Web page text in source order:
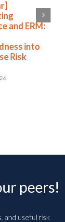
and ERM:
into
Risk
peers!
useful risk